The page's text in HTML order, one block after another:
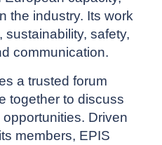
the industry. Its work
safety,
communication.
a trusted forum
together to discuss
Driven
members, EPIS